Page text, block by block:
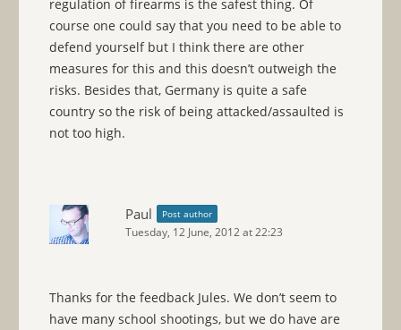
regulation of firearms is the safest thing. Of
course one could say that you need to be able to
defend yourself but I think there are other
measures for this and this doesn’t outweigh the
risks. Besides that, Germany is quite a safe
country so the risk of being attacked/assaulted is
not too high.
Paul Post author
Tuesday, 12 June, 2012 at 22:23
Thanks for the feedback Jules. We don’t seem to
have many school shootings, but we do have are